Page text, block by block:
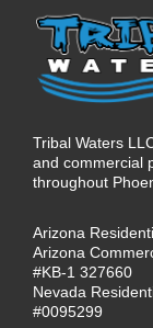
Tribal Waters
and commercial
throughout
Arizona
Arizona
#KB-1 327660
Nevada
#0095299